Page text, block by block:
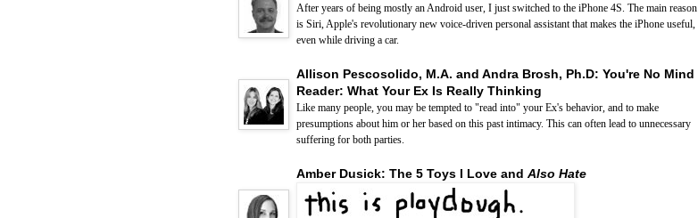
After years of being mostly an Android user, I just switched to the iPhone 4S. The main reason
is Siri, Apple's revolutionary new voice-driven personal assistant that makes the iPhone useful,
even while driving a car.
Allison Pescosolido, M.A. and Andra Brosh, Ph.D: You're No Mind
Reader: What Your Ex Is Really Thinking
Like many people, you may be tempted to "read into" your Ex's behavior, and to make
presumptions about him or her based on this past intimacy. This can often lead to unnecessary
suffering for both parties.
Amber Dusick: The 5 Toys I Love and Also Hate